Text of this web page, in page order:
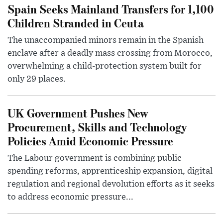
Spain Seeks Mainland Transfers for 1,100
Children Stranded in Ceuta
The unaccompanied minors remain in the Spanish
enclave after a deadly mass crossing from Morocco,
overwhelming a child-protection system built for
only 29 places.
UK Government Pushes New
Procurement, Skills and Technology
Policies Amid Economic Pressure
The Labour government is combining public
spending reforms, apprenticeship expansion, digital
regulation and regional devolution efforts as it seeks
to address economic pressure...